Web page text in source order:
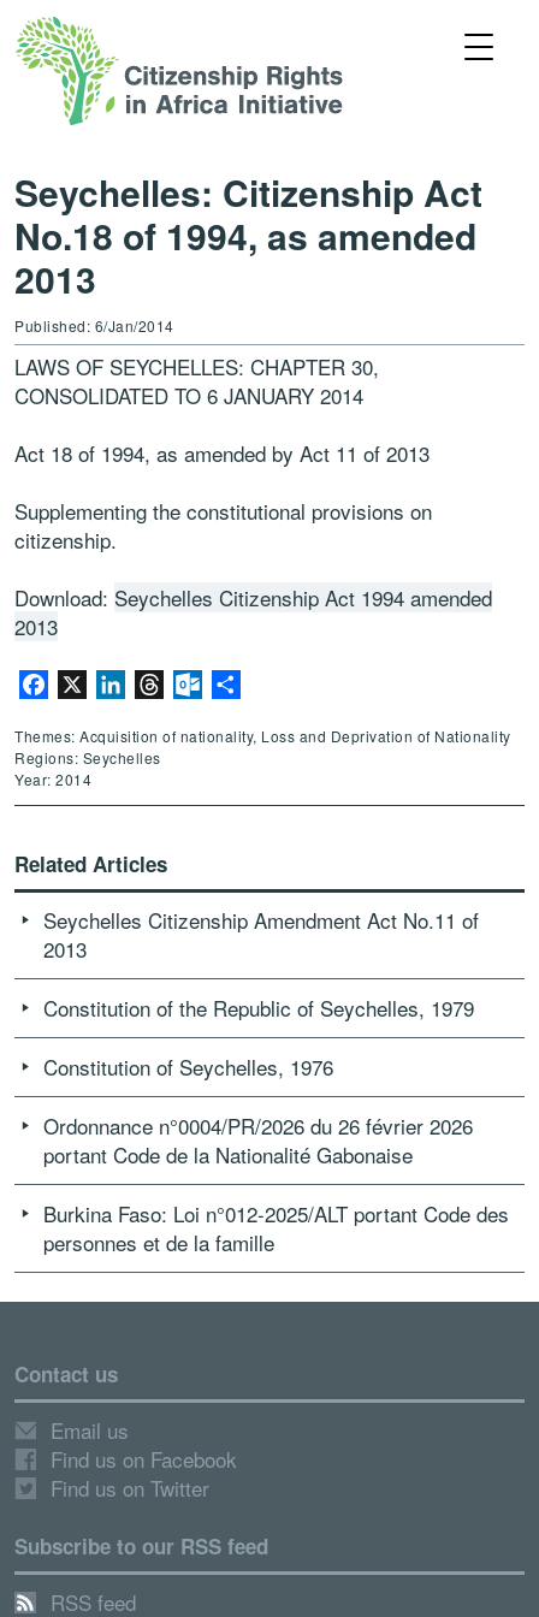
Seychelles: Citizenship Act
No.18 of 1994, as amended
2013
Published: 6/Jan/2014
LAWS OF SEYCHELLES: CHAPTER 30,
CONSOLIDATED TO 6 JANUARY 2014
Act 18 of 1994, as amended by Act 11 of 2013
Supplementing the constitutional provisions on
citizenship.
Download: Seychelles Citizenship Act 1994 amended
2013
Facebook LinkedInThreadsOutlook.com
Themes: Acquisition of nationality, Loss and Deprivation of Nationality
Regions: Seychelles
Year: 2014
Related Articles
Seychelles Citizenship Amendment Act No.11 of
2013
Constitution of the Republic of Seychelles, 1979
Constitution of Seychelles, 1976
Ordonnance n°0004/PR/2026 du 26 février 2026
portant Code de la Nationalité Gabonaise
Burkina Faso: Loi n°012-2025/ALT portant Code des
personnes et de la famille
Contact us
Email us
Find us on Facebook
Find us on Twitter
Subscribe to our RSS feed
RSS feed